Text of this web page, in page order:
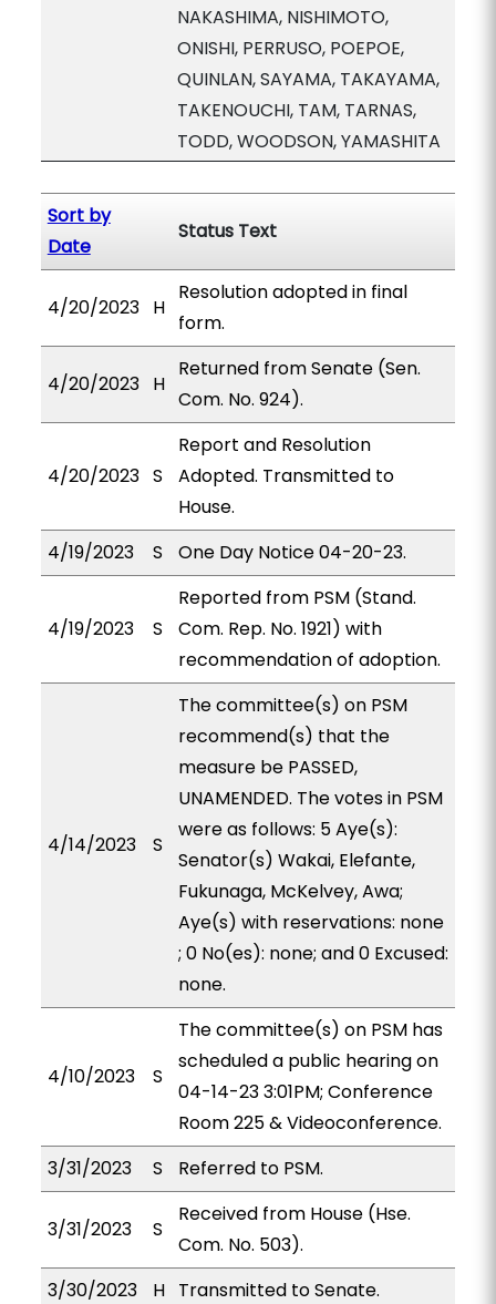
NAKASHIMA, NISHIMOTO,
ONISHI, PERRUSO, POEPOE,
QUINLAN, SAYAMA, TAKAYAMA,
TAKENOUCHI, TAM, TARNAS,
TODD, WOODSON, YAMASHITA
Sort by
Date
Status Text
4/20/2023 H
Resolution adopted in final
form.
4/20/2023 H
Returned from Senate (Sen.
Com. No. 924).
4/20/2023 S
Report and Resolution
Adopted. Transmitted to
House.
4/19/2023
S One Day Notice 04-20-23.
4/19/2023 S
Reported from PSM (Stand.
Com. Rep. No. 1921) with
recommendation of adoption.
4/14/2023 S
The committee(s) on PSM
recommend(s) that the
measure be PASSED,
UNAMENDED. The votes in PSM
were as follows: 5 Aye(s):
Senator(s) Wakai, Elefante,
Fukunaga, McKelvey, Awa;
Aye(s) with reservations: none
; 0 No(es): none; and 0 Excused:
none.
4/10/2023 S
The committee(s) on PSM has
scheduled a public hearing on
04-14-23 3:01PM; Conference
Room 225 & Videoconference.
3/31/2023
S Referred to PSM.
3/31/2023 S
Received from House (Hse.
Com. No. 503).
3/30/2023
H Transmitted to Senate.